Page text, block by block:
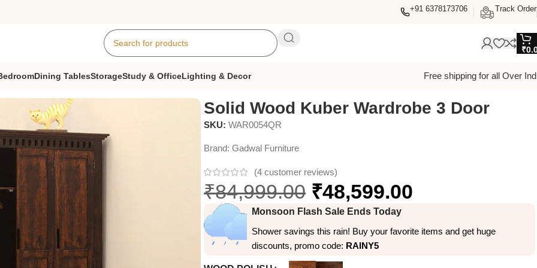
+91 6378173706 Track Order
₹
Dining TablesStorageStudy & OfficeLighting & Decor
Free shipping for all Over
Door
Solid Wood Kuber Wardrobe 3 Door
SKU:WAR0054QR
Brand:Gadwal Furniture
(4 customer reviews)
₹84,999.00 ₹48,599.00
Monsoon Flash Sale Ends Today
Shower savings this rain! Buy your favorite items and get huge
discounts, promo code: RAINY5